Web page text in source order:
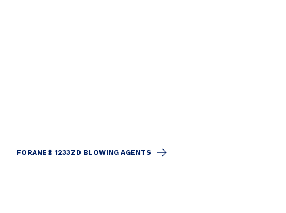
FORANE® 1233ZD BLOWING AGENTS